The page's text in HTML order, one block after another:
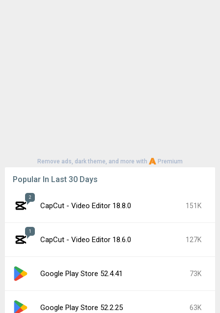
Remove ads, dark theme, and more with Premium
Popular In Last 30 Days
2
CapCut - Video Editor 18.8.0 151K
1
CapCut - Video Editor 18.6.0 127K
Google Play Store 52.4.41 73K
Google Play Store 52.2.25 63K